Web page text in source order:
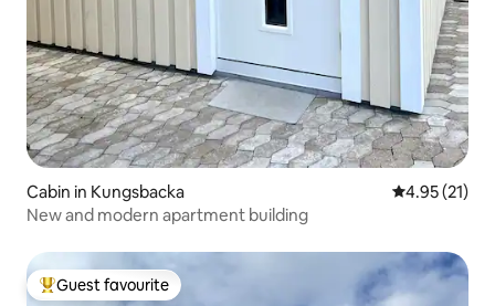
Cabin in Kungsbacka 4.95 out of 5
4.95 (21)
New and modern apartment building
Top guest favourite
Guest favourite